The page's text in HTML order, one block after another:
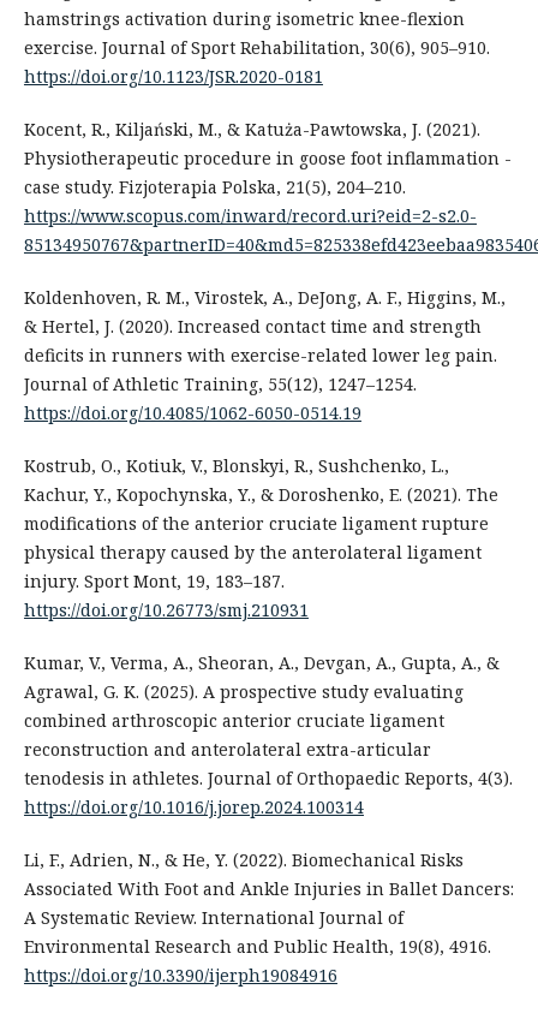
hamstrings activation during isometric knee-flexion
exercise. Journal of Sport Rehabilitation, 30(6), 905–910.
https://doi.org/10.1123/JSR.2020-0181
Kocent, R., Kiljański, M., & Katuża-Pawtowska, J. (2021).
Physiotherapeutic procedure in goose foot inflammation -
case study. Fizjoterapia Polska, 21(5), 204–210.
https://www.scopus.com/inward/record.uri?eid=2-s2.0-
Koldenhoven, R. M., Virostek, A., DeJong, A. F., Higgins, M.,
& Hertel, J. (2020). Increased contact time and strength
deficits in runners with exercise-related lower leg pain.
Journal of Athletic Training, 55(12), 1247–1254.
https://doi.org/10.4085/1062-6050-0514.19
Kostrub, O., Kotiuk, V., Blonskyi, R., Sushchenko, L.,
Kachur, Y., Kopochynska, Y., & Doroshenko, E. (2021). The
modifications of the anterior cruciate ligament rupture
physical therapy caused by the anterolateral ligament
injury. Sport Mont, 19, 183–187.
https://doi.org/10.26773/smj.210931
Kumar, V., Verma, A., Sheoran, A., Devgan, A., Gupta, A., &
Agrawal, G. K. (2025). A prospective study evaluating
combined arthroscopic anterior cruciate ligament
reconstruction and anterolateral extra-articular
tenodesis in athletes. Journal of Orthopaedic Reports, 4(3).
https://doi.org/10.1016/j.jorep.2024.100314
Li, F., Adrien, N., & He, Y. (2022). Biomechanical Risks
Associated With Foot and Ankle Injuries in Ballet Dancers:
A Systematic Review. International Journal of
Environmental Research and Public Health, 19(8), 4916.
https://doi.org/10.3390/ijerph19084916